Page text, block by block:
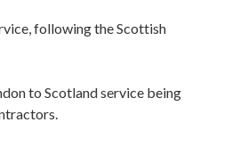
following the Scottish
to Scotland service being